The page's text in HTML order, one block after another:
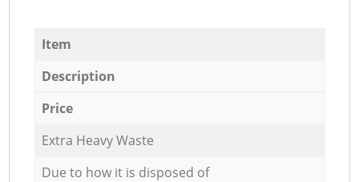
Item
Description
Price
Extra Heavy Waste
Due to how it is disposed of